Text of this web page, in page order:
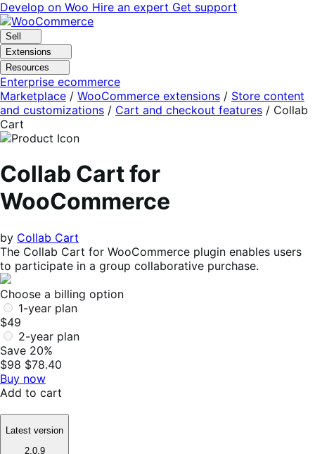
Skip
to
navigation
Skip
to
content
Develop on Woo Hire an expert Get support
Sell
Extensions
Resources
Enterprise ecommerce
Marketplace / WooCommerce extensions / Store content
and customizations / Cart and checkout features / Collab
Cart
Collab Cart for
WooCommerce
by Collab Cart
The Collab Cart for WooCommerce plugin enables users
to participate in a group collaborative purchase.
Choose a billing option
1-year plan
$49
2-year plan
Save 20%
$98 $78.40
Buy now
Add to cart
Latest version
2.0.9